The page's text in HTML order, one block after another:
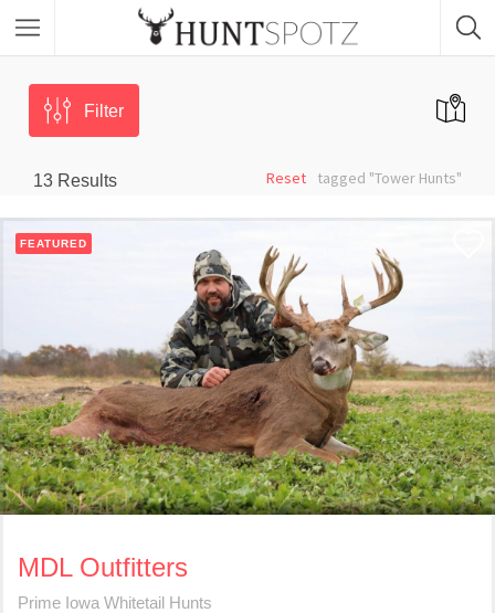
Filter
13 Results tagged "Tower Hunts"
Reset
FEATURED
MDL Outfitters
Prime Iowa Whitetail Hunts